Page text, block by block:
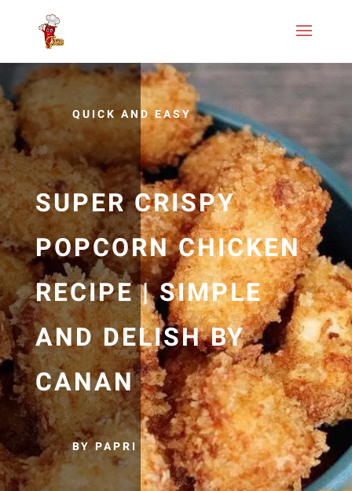
QUICK AND EASY
SUPER CRISPY
POPCORN CHICKEN
RECIPE | SIMPLE
AND DELISH BY
CANAN
BY PAPRI